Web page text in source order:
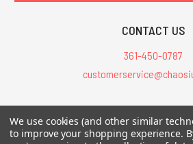
CONTACT US
361-450-0787
All Prices are in USD.
All Contents © 2026 Chaosium Inc. All Rights
We use cookies (and other similar
to improve your shopping experience.